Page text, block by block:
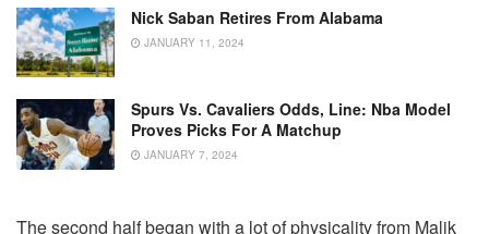
Nick Saban Retires From Alabama
JANUARY 11, 2024
Spurs Vs. Cavaliers Odds, Line: Nba Model
Proves Picks For A Matchup
JANUARY 7, 2024
The second half began with a lot of physicality from Malik